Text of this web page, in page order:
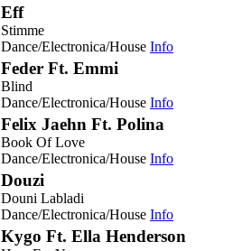
Eff
Stimme
Dance/Electronica/House Info
Feder Ft. Emmi
Blind
Dance/Electronica/House Info
Felix Jaehn Ft. Polina
Book Of Love
Dance/Electronica/House Info
Douzi
Douni Labladi
Dance/Electronica/House Info
Kygo Ft. Ella Henderson